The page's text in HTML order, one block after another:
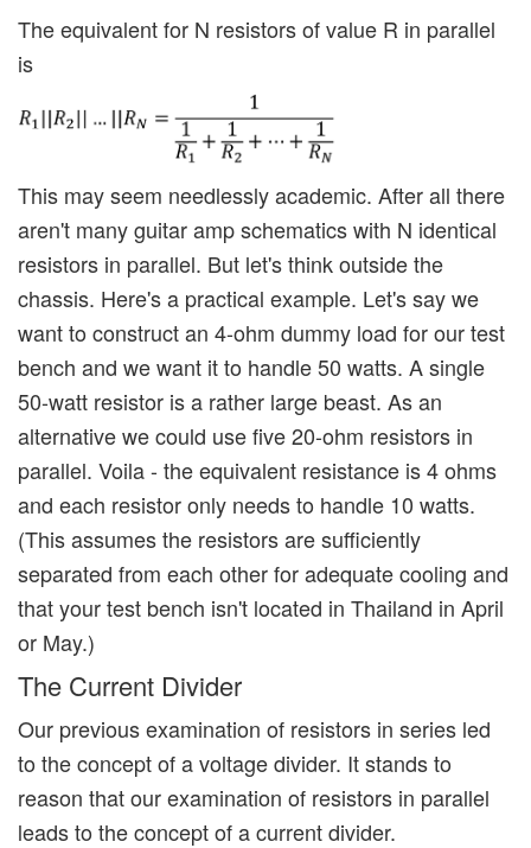
The equivalent for N resistors of value R in parallel
is
This may seem needlessly academic. After all there
aren't many guitar amp schematics with N identical
resistors in parallel. But let's think outside the
chassis. Here's a practical example. Let's say we
want to construct an 4-ohm dummy load for our test
bench and we want it to handle 50 watts. A single
50-watt resistor is a rather large beast. As an
alternative we could use five 20-ohm resistors in
parallel. Voila - the equivalent resistance is 4 ohms
and each resistor only needs to handle 10 watts.
(This assumes the resistors are sufficiently
separated from each other for adequate cooling and
that your test bench isn't located in Thailand in April
or May.)
The Current Divider
Our previous examination of resistors in series led
to the concept of a voltage divider. It stands to
reason that our examination of resistors in parallel
leads to the concept of a current divider.